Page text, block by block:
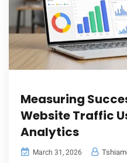
Measuring
Website Traffic
Analytics
March 31, 2026